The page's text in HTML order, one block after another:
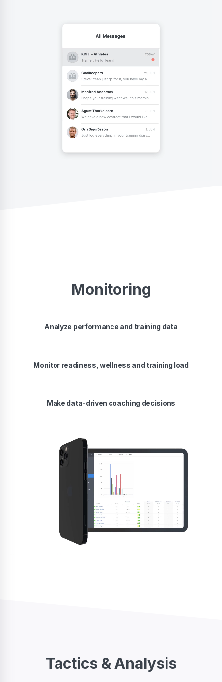
Monitoring
Analyze performance and training data
Monitor readiness, wellness and training load
Make data-driven coaching decisions
Tactics & Analysis